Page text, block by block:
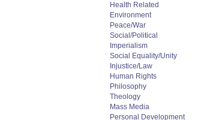
Health Related
Environment
Peace/War
Social/Political
Imperialism
Social Equality/Unity
Injustice/Law
Human Rights
Philosophy
Theology
Mass Media
Personal Development